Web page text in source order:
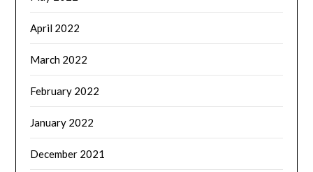
April 2022
March 2022
February 2022
January 2022
December 2021